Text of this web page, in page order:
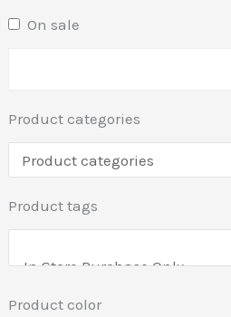
On sale
Product categories
Product tags
Product color